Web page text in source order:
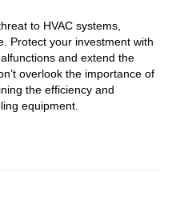
to HVAC systems,
Protect your investment with
and extend the
overlook the importance of
the efficiency and
equipment.